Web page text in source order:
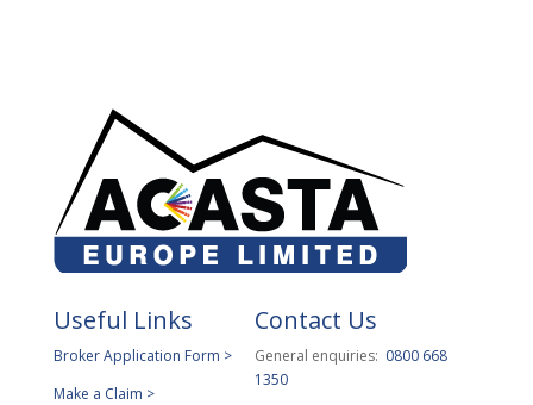
Useful Links
Broker Application Form >
Make a Claim >
Contact Us
General enquiries: 0800 668
1350